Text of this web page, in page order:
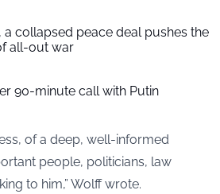
collapsed peace deal pushes the
all-out war
90-minute call with Putin
of a deep, well-informed
people, politicians, law
to him,” Wolff wrote.